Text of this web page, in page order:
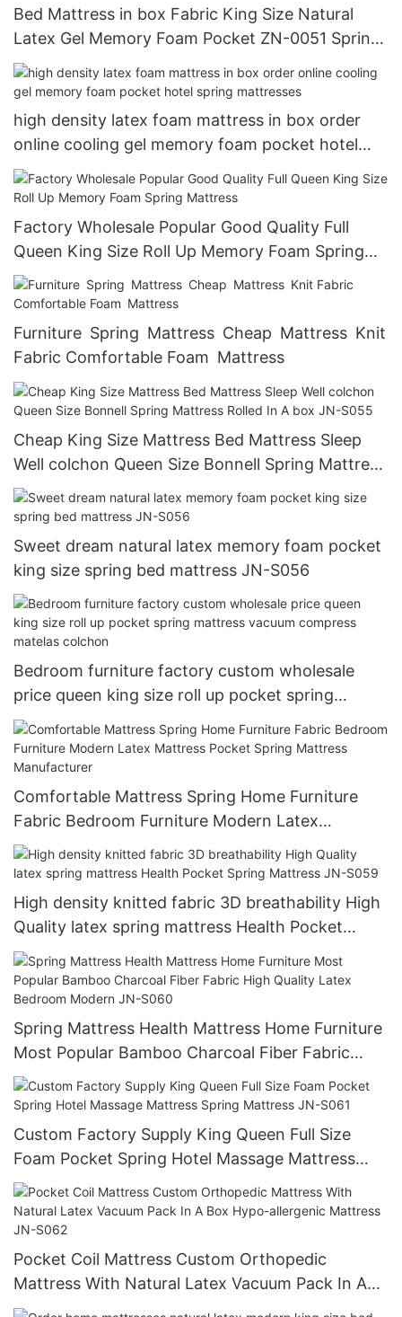
Bed Mattress in box Fabric King Size Natural
Latex Gel Memory Foam Pocket ZN-0051 Spring
Mattress
high density latex foam mattress in box order
online cooling gel memory foam pocket hotel
spring mattresses
Factory Wholesale Popular Good Quality Full
Queen King Size Roll Up Memory Foam Spring
Mattress
Furniture Spring Mattress Cheap Mattress Knit
Fabric Comfortable Foam Mattress
Cheap King Size Mattress Bed Mattress Sleep
Well colchon Queen Size Bonnell Spring Mattress
Rolled In A box JN-S055
Sweet dream natural latex memory foam pocket
king size spring bed mattress JN-S056
Bedroom furniture factory custom wholesale
price queen king size roll up pocket spring
mattress vacuum compress matelas colchon
Comfortable Mattress Spring Home Furniture
Fabric Bedroom Furniture Modern Latex
Mattress Pocket Spring Mattress Manufacturer
High density knitted fabric 3D breathability High
Quality latex spring mattress Health Pocket
Spring Mattress JN-S059
Spring Mattress Health Mattress Home Furniture
Most Popular Bamboo Charcoal Fiber Fabric
High Quality Latex Bedroom Modern JN-S060
Custom Factory Supply King Queen Full Size
Foam Pocket Spring Hotel Massage Mattress
Spring Mattress JN-S061
Pocket Coil Mattress Custom Orthopedic
Mattress With Natural Latex Vacuum Pack In A
Box Hypo-allergenic Mattress JN-S062